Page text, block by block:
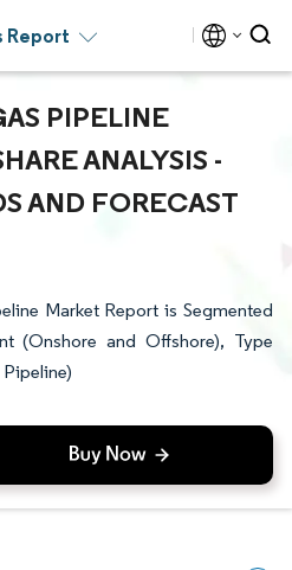
Report
PIPELINE
ANALYSIS -
AND FORECAST
Market Report is Segmented
(Onshore and Offshore), Type